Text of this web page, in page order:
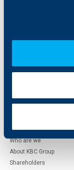
Insurance
Who are we
About KBC Group
Shareholders